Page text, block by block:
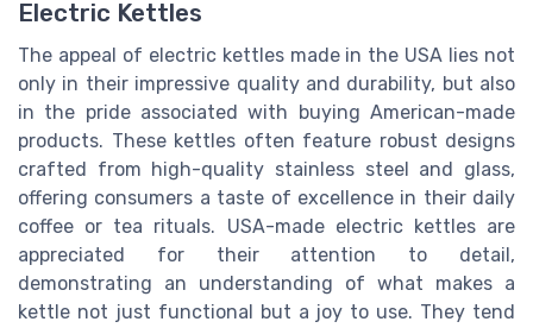
Electric Kettles
The appeal of electric kettles made in the USA lies not
only in their impressive quality and durability, but also
in the pride associated with buying American-made
products. These kettles often feature robust designs
crafted from high-quality stainless steel and glass,
offering consumers a taste of excellence in their daily
coffee or tea rituals. USA-made electric kettles are
appreciated for their attention to detail,
demonstrating an understanding of what makes a
kettle not just functional but a joy to use. They tend